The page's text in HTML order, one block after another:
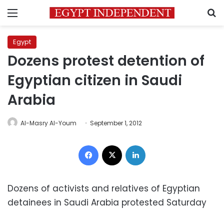
Menu
Egypt
Dozens protest detention of
Egyptian citizen in Saudi
Arabia
Al-Masry Al-Youm September 1, 2012
Facebook
Dozens of activists and relatives of Egyptian
detainees in Saudi Arabia protested Saturday